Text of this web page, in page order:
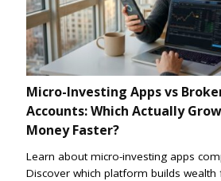
Micro-Investing Apps vs
Accounts: Which Actually
Money Faster?
Learn about micro-investing apps
Discover which platform builds